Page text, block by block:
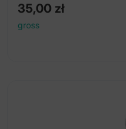
35,00 zł
gross